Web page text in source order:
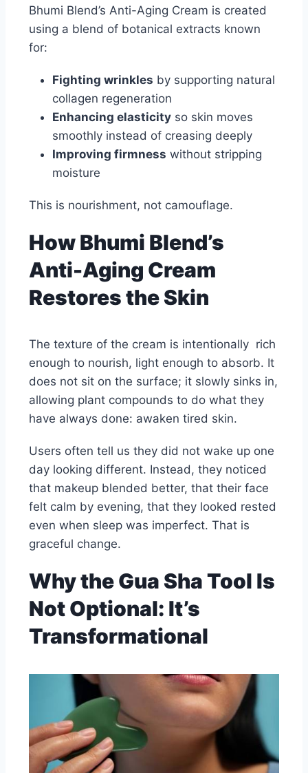
Bhumi Blend’s Anti-Aging Cream is created
using a blend of botanical extracts known
for:
Fighting wrinkles by supporting natural
collagen regeneration
Enhancing elasticity so skin moves
smoothly instead of creasing deeply
Improving firmness without stripping
moisture
This is nourishment, not camouflage.
How Bhumi Blend’s
Anti-Aging Cream
Restores the Skin
The texture of the cream is intentionally rich
enough to nourish, light enough to absorb. It
does not sit on the surface; it slowly sinks in,
allowing plant compounds to do what they
have always done: awaken tired skin.
Users often tell us they did not wake up one
day looking different. Instead, they noticed
that makeup blended better, that their face
felt calm by evening, that they looked rested
even when sleep was imperfect. That is
graceful change.
Why the Gua Sha Tool Is
Not Optional: It’s
Transformational